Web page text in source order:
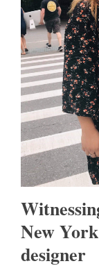
New
designer